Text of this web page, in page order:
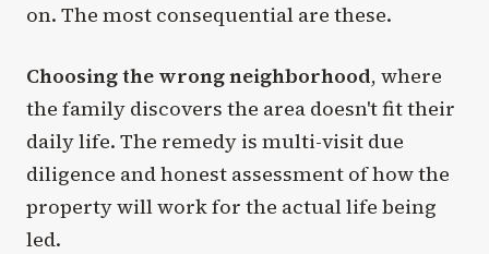
on. The most consequential are these.
Choosing the wrong neighborhood, where
the family discovers the area doesn't fit their
daily life. The remedy is multi-visit due
diligence and honest assessment of how the
property will work for the actual life being
led.